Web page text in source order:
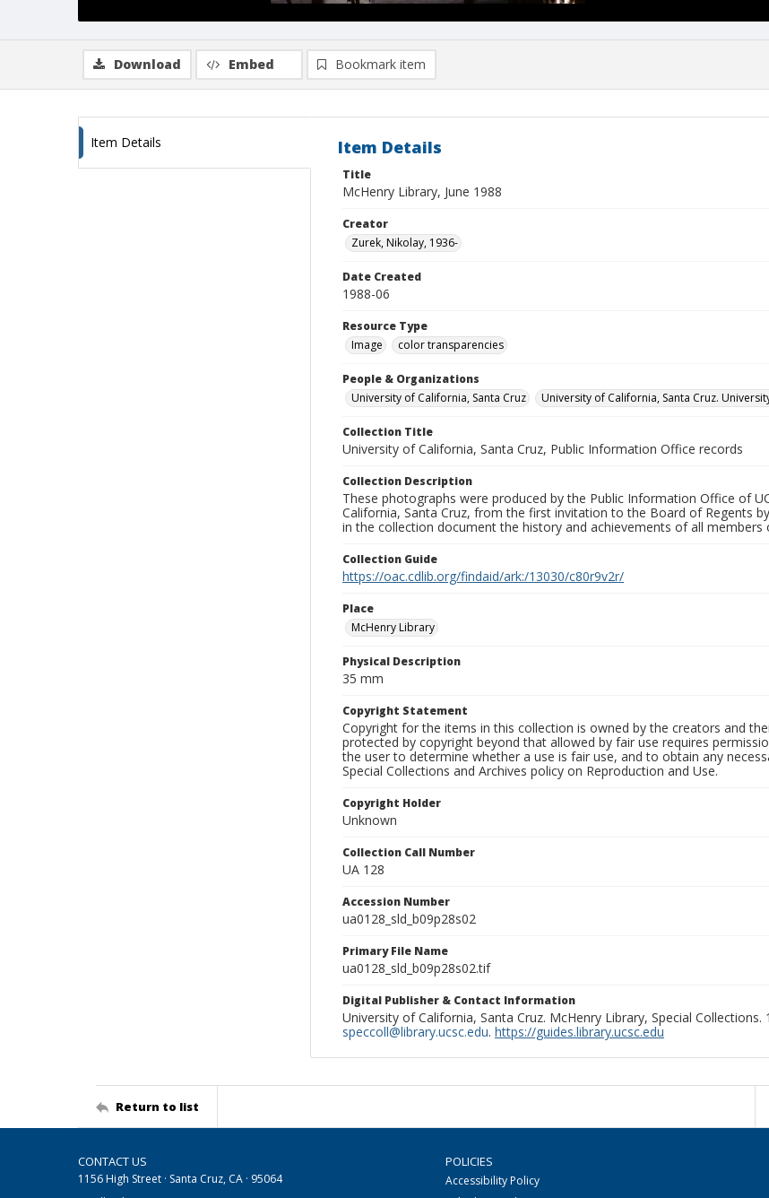
Download Embed Bookmark item
Item Details Item Details
Title
McHenry Library, June 1988
Creator
Zurek, Nikolay, 1936-
Date Created
1988-06
Resource Type
Image
color transparencies
People & Organizations
University of California, Santa Cruz
University of California, Santa Cruz.
Collection Title
University of California, Santa Cruz, Public Information Office records
Collection Description
These photographs were produced by the Public Information Office of
California, Santa Cruz, from the first invitation to the Board of Regents
in the collection document the history and achievements of all members
Collection Guide
https://oac.cdlib.org/findaid/ark:/13030/c80r9v2r/
Place
McHenry Library
Physical Description
35 mm
Copyright Statement
Copyright for the items in this collection is owned by the creators and
protected by copyright beyond that allowed by fair use requires
the user to determine whether a use is fair use, and to obtain any
Special Collections and Archives policy on Reproduction and Use.
Copyright Holder
Unknown
Collection Call Number
UA 128
Accession Number
ua0128_sld_b09p28s02
Primary File Name
ua0128_sld_b09p28s02.tif
Digital Publisher & Contact Information
University of California, Santa Cruz. McHenry Library, Special
speccoll@library.ucsc.edu. https://guides.library.ucsc.edu
Return to list
CONTACT US
1156 High Street · Santa Cruz, CA · 95064
POLICIES
Accessibility Policy